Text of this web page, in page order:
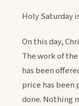
Holy Saturday
On this day,
The work of
has been
price has been
done. Nothing